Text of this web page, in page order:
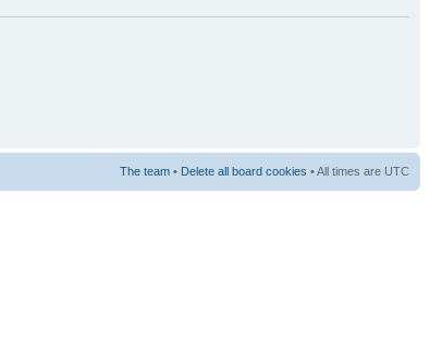
The team • Delete all board cookies • All times are UTC